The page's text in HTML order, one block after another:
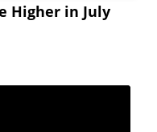
Higher in July